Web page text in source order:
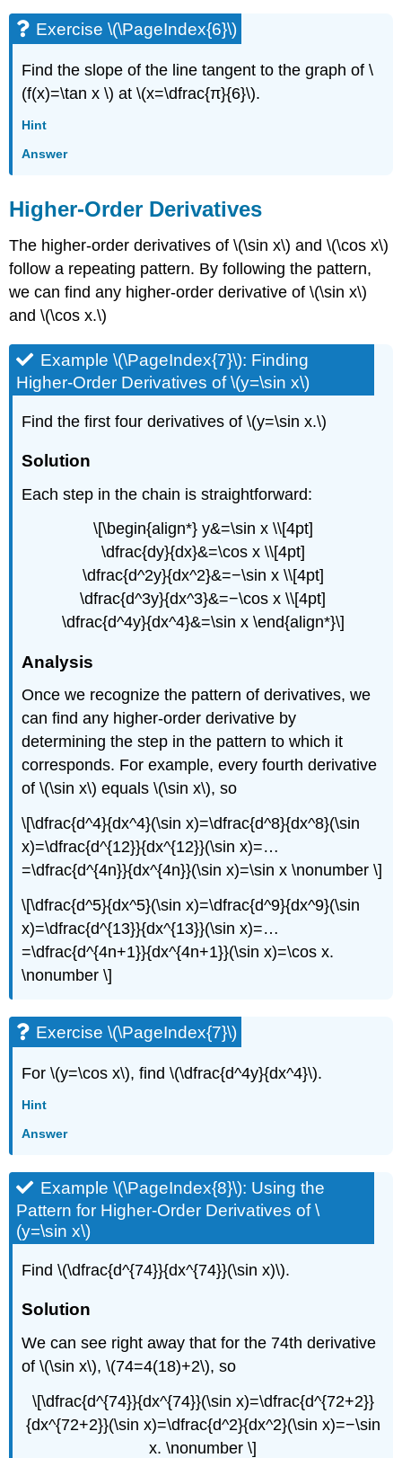
Exercise \(\PageIndex{6}\)
Find the slope of the line tangent to the graph of \
(f(x)=\tan x \) at \(x=\dfrac{π}{6}\).
Hint
Answer
Higher-Order Derivatives
The higher-order derivatives of \(\sin x\) and \(\cos x\)
follow a repeating pattern. By following the pattern,
we can find any higher-order derivative of \(\sin x\)
and \(\cos x.\)
Example \(\PageIndex{7}\): Finding
Higher-Order Derivatives of \(y=\sin x\)
Find the first four derivatives of \(y=\sin x.\)
Solution
Each step in the chain is straightforward:
\[\begin{align*} y&=\sin x \\[4pt]
\dfrac{dy}{dx}&=\cos x \\[4pt]
\dfrac{d^2y}{dx^2}&=−\sin x \\[4pt]
\dfrac{d^3y}{dx^3}&=−\cos x \\[4pt]
\dfrac{d^4y}{dx^4}&=\sin x \end{align*}\]
Analysis
Once we recognize the pattern of derivatives, we
can find any higher-order derivative by
determining the step in the pattern to which it
corresponds. For example, every fourth derivative
of \(\sin x\) equals \(\sin x\), so
\[\dfrac{d^4}{dx^4}(\sin x)=\dfrac{d^8}{dx^8}(\sin
x)=\dfrac{d^{12}}{dx^{12}}(\sin x)=…
=\dfrac{d^{4n}}{dx^{4n}}(\sin x)=\sin x \nonumber \]
\[\dfrac{d^5}{dx^5}(\sin x)=\dfrac{d^9}{dx^9}(\sin
x)=\dfrac{d^{13}}{dx^{13}}(\sin x)=…
=\dfrac{d^{4n+1}}{dx^{4n+1}}(\sin x)=\cos x.
\nonumber \]
Exercise \(\PageIndex{7}\)
For \(y=\cos x\), find \(\dfrac{d^4y}{dx^4}\).
Hint
Answer
Example \(\PageIndex{8}\): Using the
Pattern for Higher-Order Derivatives of \
(y=\sin x\)
Find \(\dfrac{d^{74}}{dx^{74}}(\sin x)\).
Solution
We can see right away that for the 74th derivative
of \(\sin x\), \(74=4(18)+2\), so
\[\dfrac{d^{74}}{dx^{74}}(\sin x)=\dfrac{d^{72+2}}
{dx^{72+2}}(\sin x)=\dfrac{d^2}{dx^2}(\sin x)=−\sin
x. \nonumber \]